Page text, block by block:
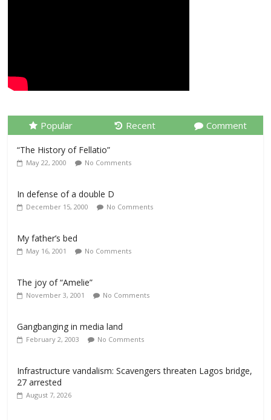
Popular Recent Comment
“The History of Fellatio”
May 22, 2000 No Comments
In defense of a double D
December 15, 2000 No Comments
My father’s bed
May 16, 2001 No Comments
The joy of “Amelie”
November 3, 2001 No Comments
Gangbanging in media land
February 2, 2003 No Comments
Infrastructure vandalism: Scavengers threaten Lagos bridge,
27 arrested
August 7, 2026